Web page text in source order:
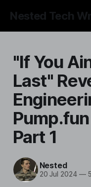
Nested Tech
"If You
Last"
Part 1
Nested
20 Jul 2024 —